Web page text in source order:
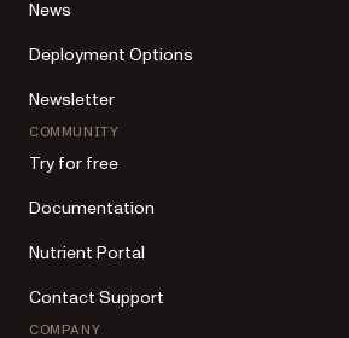
News
Deployment Options
Newsletter
COMMUNITY
Try for free
Documentation
Nutrient Portal
Contact Support
COMPANY